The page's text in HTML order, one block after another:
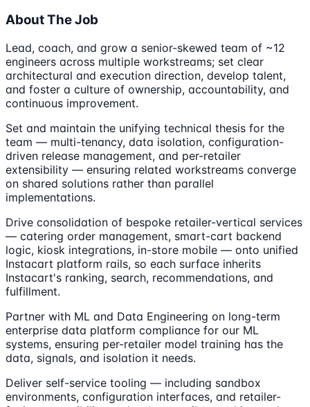
About The Job
Lead, coach, and grow a senior-skewed team of ~12
engineers across multiple workstreams; set clear
architectural and execution direction, develop talent,
and foster a culture of ownership, accountability, and
continuous improvement.
Set and maintain the unifying technical thesis for the
team — multi-tenancy, data isolation, configuration-
driven release management, and per-retailer
extensibility — ensuring related workstreams converge
on shared solutions rather than parallel
implementations.
Drive consolidation of bespoke retailer-vertical services
— catering order management, smart-cart backend
logic, kiosk integrations, in-store mobile — onto unified
Instacart platform rails, so each surface inherits
Instacart's ranking, search, recommendations, and
fulfillment.
Partner with ML and Data Engineering on long-term
enterprise data platform compliance for our ML
systems, ensuring per-retailer model training has the
data, signals, and isolation it needs.
Deliver self-service tooling — including sandbox
environments, configuration interfaces, and retailer-